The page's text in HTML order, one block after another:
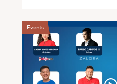
Events